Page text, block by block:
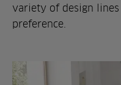
variety of design
preference.